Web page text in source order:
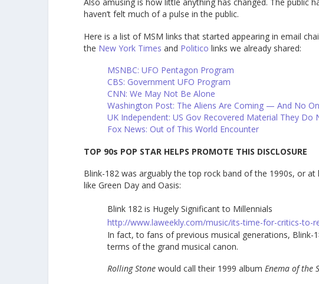
haven’t felt much of a pulse in the public.
Here is a list of MSM links that started appearing in email
the New York Times and Politico links we already shared:
MSNBC: UFO Pentagon Program
CBS: Government UFO Program
CNN: We May Not Be Alone
Washington Post: The Aliens Are Coming — And No
UK Independent: US Gov Recovered Material They Do
Fox News: Out of This World Encounter
TOP 90s POP STAR HELPS PROMOTE THIS DISCLOSURE
Blink-182 was arguably the top rock band of the 1990s, or
like Green Day and Oasis:
Blink 182 is Hugely Significant to Millennials
http://www.laweekly.com/music/its-time-for-critics-to-
In fact, to fans of previous musical generations,
terms of the grand musical canon.
Rolling Stone would call their 1999 albumEnema of the